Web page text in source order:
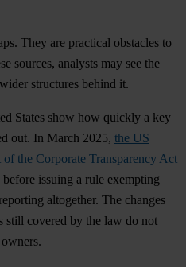
They are practical obstacles to
sources, analysts may see the
structures behind it.
States show how quickly a key
out. In March 2025, the US
the Corporate Transparency Act
before issuing a rule exempting
altogether. The changes
still covered by the law do not